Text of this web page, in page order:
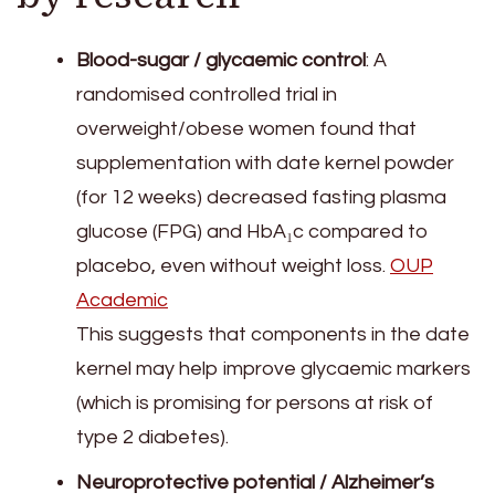
Blood-sugar / glycaemic control: A
randomised controlled trial in
overweight/obese women found that
supplementation with date kernel powder
(for 12 weeks) decreased fasting plasma
glucose (FPG) and HbA₁c compared to
placebo, even without weight loss. OUP
Academic
This suggests that components in the date
kernel may help improve glycaemic markers
(which is promising for persons at risk of
type 2 diabetes).
Neuroprotective potential / Alzheimer’s